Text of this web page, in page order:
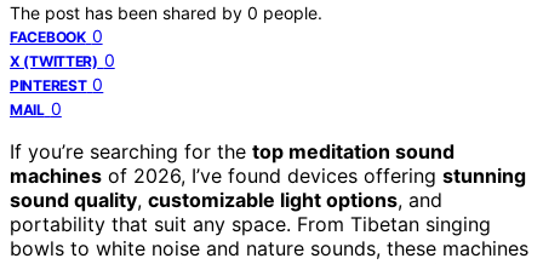
The post has been shared by 0 people.
FACEBOOK 0
X (TWITTER) 0
PINTEREST 0
MAIL 0
If you’re searching for the top meditation sound
machines of 2026, I’ve found devices offering stunning
sound quality, customizable light options, and
portability that suit any space. From Tibetan singing
bowls to white noise and nature sounds, these machines